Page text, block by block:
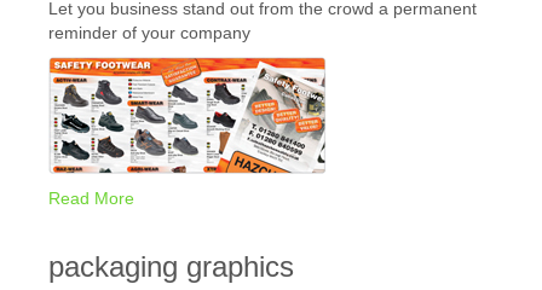
Let you business stand out from the crowd a permanent
reminder of your company
Read More
packaging graphics